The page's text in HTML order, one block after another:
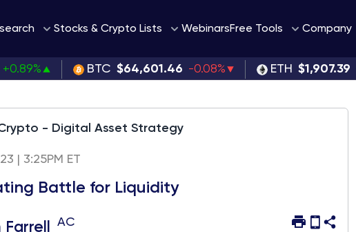
Stocks & Crypto Lists WebinarsFree Tools Company
+0.89% BTC $64,601.46 -0.08% ETH $1,907.39
- Digital Asset Strategy
| 3:25PM ET
Battle for Liquidity
Farrell AC